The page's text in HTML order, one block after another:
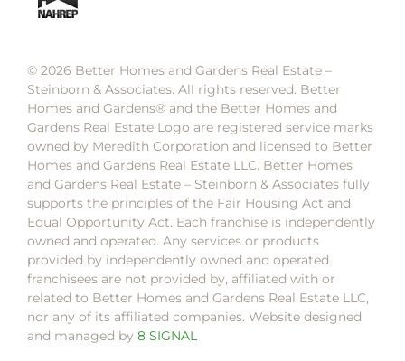
© 2026 Better Homes and Gardens Real Estate –
Steinborn & Associates. All rights reserved. Better
Homes and Gardens®️ and the Better Homes and
Gardens Real Estate Logo are registered service marks
owned by Meredith Corporation and licensed to Better
Homes and Gardens Real Estate LLC. Better Homes
and Gardens Real Estate – Steinborn & Associates fully
supports the principles of the Fair Housing Act and
Equal Opportunity Act. Each franchise is independently
owned and operated. Any services or products
provided by independently owned and operated
franchisees are not provided by, affiliated with or
related to Better Homes and Gardens Real Estate LLC,
nor any of its affiliated companies. Website designed
and managed by 8 SIGNAL